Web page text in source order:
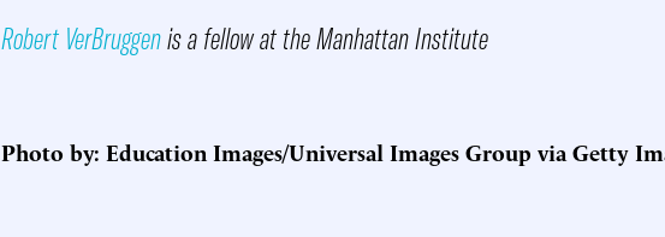
Robert VerBruggenis a fellow at the Manhattan Institute
Photo by: Education Images/Universal Images Group via Getty